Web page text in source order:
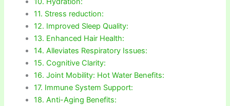
11. Stress reduction:
12. Improved Sleep Quality:
13. Enhanced Hair Health:
14. Alleviates Respiratory Issues:
15. Cognitive Clarity:
16. Joint Mobility: Hot Water Benefits:
17. Immune System Support:
18. Anti-Aging Benefits: